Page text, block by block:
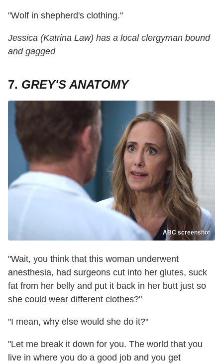
"Wolf in shepherd's clothing."
Jessica (Katrina Law) has a local clergyman bound
and gagged
7. GREY'S ANATOMY
ABC screenshot
"Wait, you think that this woman underwent
anesthesia, had surgeons cut into her glutes, suck
fat from her belly and put it back in her butt just so
she could wear different clothes?"
"I mean, why else would she do it?"
"Let me break it down for you. The world that you
live in where you do a good job and you get